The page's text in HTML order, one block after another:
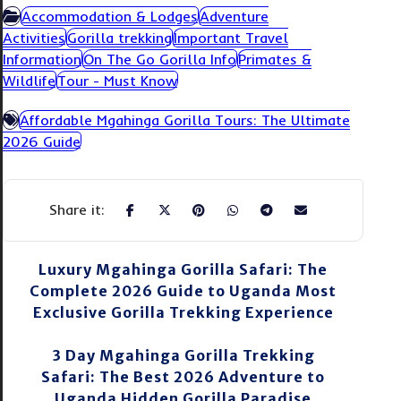
Accommodation & LodgesAdventure
ActivitiesGorilla trekkingImportant Travel
InformationOn The Go Gorilla InfoPrimates &
WildlifeTour - Must Know
Affordable Mgahinga Gorilla Tours: The Ultimate
2026 Guide
Luxury Mgahinga Gorilla Safari: The
Complete 2026 Guide to Uganda Most
Exclusive Gorilla Trekking Experience
3 Day Mgahinga Gorilla Trekking
Safari: The Best 2026 Adventure to